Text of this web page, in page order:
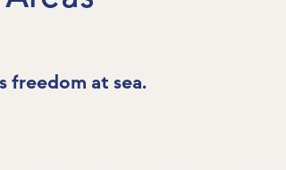
freedom at sea.